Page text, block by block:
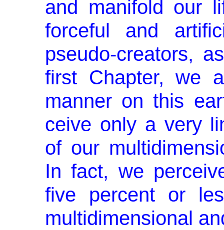
and manifold our
forceful and
pseudo-creators,
first Chapter, we
manner on this
ceive only a very
of our
In fact, we
five percent or
multidimensional